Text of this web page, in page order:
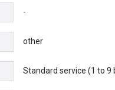
-
other
Standard service (1 to 9